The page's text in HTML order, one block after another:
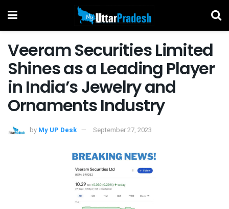
Veeram Securities Limited
Shines as a Leading Player
in India’s Jewelry and
Ornaments Industry
by My UP Desk September 27, 2023